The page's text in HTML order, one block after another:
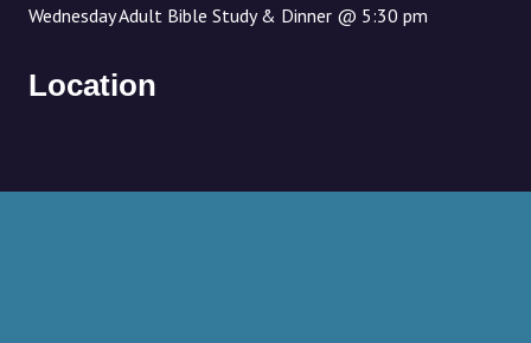
Wednesday Adult Bible Study & Dinner @ 5:30 pm
Location